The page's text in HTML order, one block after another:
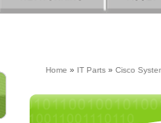
Home » IT Parts » Cisco